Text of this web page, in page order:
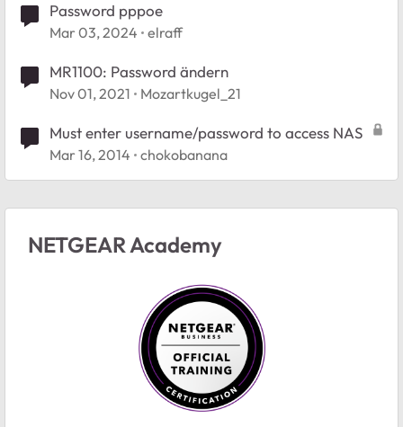
Password pppoe
Mar 03, 2024 elraff
MR1100: Password ändern
Nov 01, 2021 Mozartkugel_21
Must enter username/password to access NAS
Mar 16, 2014 chokobanana
NETGEAR Academy